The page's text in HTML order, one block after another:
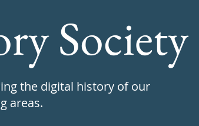
Society
the digital history of our
areas.